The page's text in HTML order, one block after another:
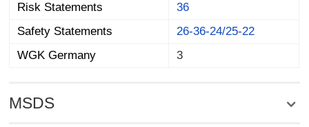
Risk Statements
36
Safety Statements
26-36-24/25-22
WGK Germany
3
MSDS